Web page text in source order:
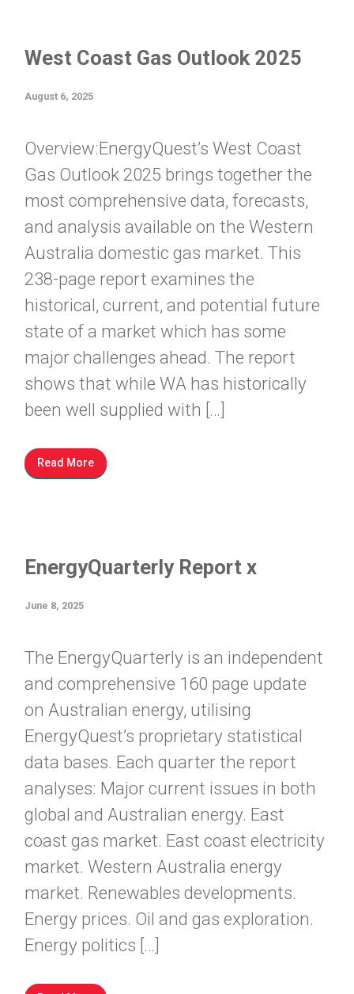
West Coast Gas Outlook 2025
August 6, 2025
Overview:EnergyQuest’s West Coast
Gas Outlook 2025 brings together the
most comprehensive data, forecasts,
and analysis available on the Western
Australia domestic gas market. This
238-page report examines the
historical, current, and potential future
state of a market which has some
major challenges ahead. The report
shows that while WA has historically
been well supplied with […]
Read More
EnergyQuarterly Report x
June 8, 2025
The EnergyQuarterly is an independent
and comprehensive 160 page update
on Australian energy, utilising
EnergyQuest’s proprietary statistical
data bases. Each quarter the report
analyses: Major current issues in both
global and Australian energy. East
coast gas market. East coast electricity
market. Western Australia energy
market. Renewables developments.
Energy prices. Oil and gas exploration.
Energy politics […]